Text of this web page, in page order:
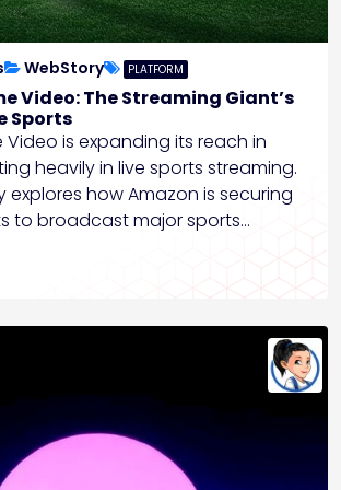
WebStory PLATFORM
Video: The Streaming Giant’s
Sports
Video is expanding its reach in
heavily in live sports streaming.
explores how Amazon is securing
to broadcast major sports…